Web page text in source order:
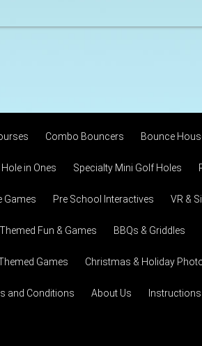
Combo Bouncers Bounce
Hole in Ones Specialty Mini Golf Holes
Games Pre School Interactives VR &
Fun & Games BBQs & Griddles
Games Christmas & Holiday
and Conditions About Us